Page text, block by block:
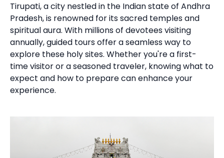
Tirupati, a city nestled in the Indian state of Andhra
Pradesh, is renowned for its sacred temples and
spiritual aura. With millions of devotees visiting
annually, guided tours offer a seamless way to
explore these holy sites. Whether you're a first-
time visitor or a seasoned traveler, knowing what to
expect and how to prepare can enhance your
experience.